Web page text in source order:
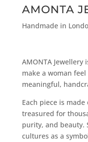
AMONTA
Handmade in
AMONTA
make a woman
meaningful,
Each piece is
treasured for
purity, and beauty.
cultures as a